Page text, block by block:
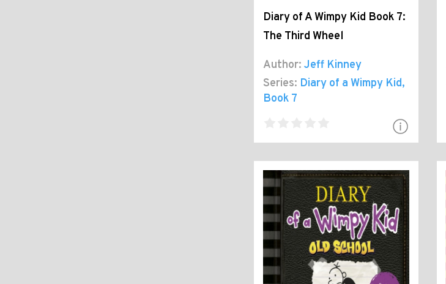
Diary of A Wimpy Kid Book 7:
The Third Wheel
Author: Jeff Kinney
Series: Diary of a Wimpy Kid,
Book 7